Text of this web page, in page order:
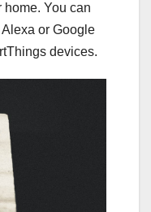
You can
or Google
devices.